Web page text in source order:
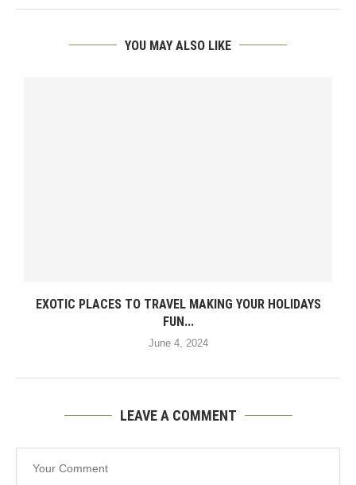
YOU MAY ALSO LIKE
EXOTIC PLACES TO TRAVEL MAKING YOUR HOLIDAYS
FUN...
June 4, 2024
LEAVE A COMMENT